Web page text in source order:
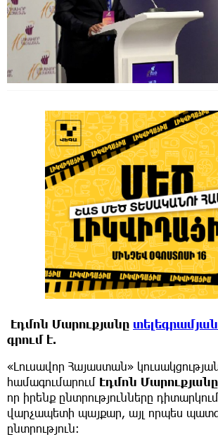
Էդմոն Մարուքյանը
գրում է.
«Լուսավոր Հայաստան»
համագումարում Էդմոն Մարուքյանը
որ իրենք ընտրությունները
վարչապետի պայքար, այլ որպես
ընտրություն։